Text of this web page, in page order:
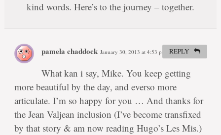
kind words. Here’s to the journey – together.
pamela chaddock January 30, 2013 at 4:53 pm #
What kan i say, Mike. You keep getting
more beautiful by the day, and everso more
articulate. I’m so happy for you … And thanks for
the Jean Valjean inclusion (I’ve become transfixed
by that story & am now reading Hugo’s Les Mis.)
REPLY